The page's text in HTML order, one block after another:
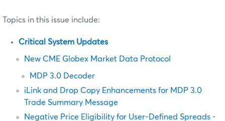
Topics in this issue include:
Critical System Updates
New CME Globex Market Data Protocol
MDP 3.0 Decoder
iLink and Drop Copy Enhancements for MDP 3.0
Trade Summary Message
Negative Price Eligibility for User-Defined Spreads -